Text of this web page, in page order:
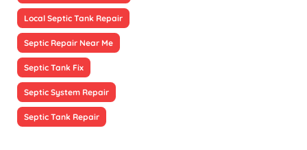
Local Septic Tank Repair
Septic Repair Near Me
Septic Tank Fix
Septic System Repair
Septic Tank Repair